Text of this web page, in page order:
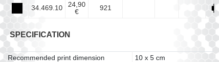
34.469.10
24,90
€
921
SPECIFICATION
Recommended print dimension
10 x 5 cm